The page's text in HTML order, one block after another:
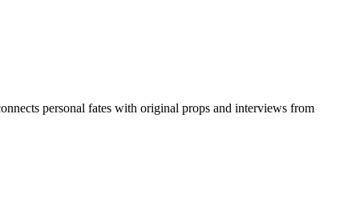
personal fates with original props and interviews from